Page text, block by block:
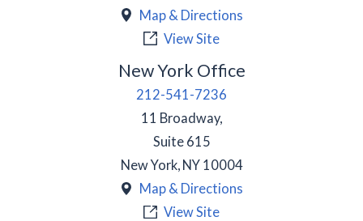
Map & Directions
View Site
New York Office
212-541-7236
11 Broadway,
Suite 615
New York, NY 10004
Map & Directions
View Site